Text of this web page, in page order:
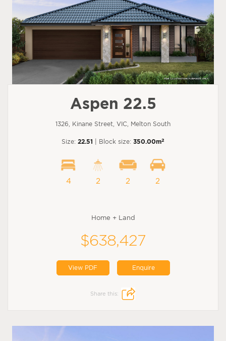
Aspen 22.5
1326, Kinane Street, VIC, Melton South
Size: 22.51 | Block size: 350.00m2
4 2 2 2
Home + Land
$638,427
View PDF Enquire
Share this: